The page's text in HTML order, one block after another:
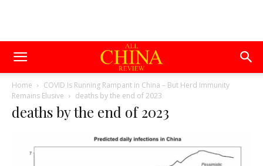
Home
COVID Is Running Rampant in China – But Herd Immunity
Remains Elusive
deaths by the end of 2023
deaths by the end of 2023